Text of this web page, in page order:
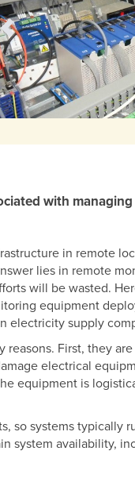
with
in remote
lies in remote
will be wasted.
equipment
electricity supply
First, they
electrical
equipment is
so systems typically
system availability,